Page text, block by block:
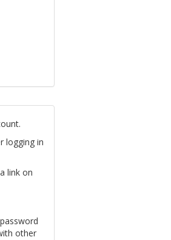
logging in
link on
other